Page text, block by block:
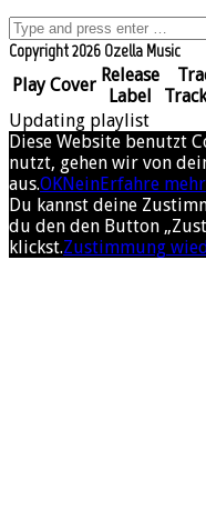
Copyright 2026 Ozella Music
Play Cover Release
Label
Updating playlist
Diese Website benutzt
nutzt, gehen wir von
aus.OKNeinErfahre mehr
Du kannst deine
du den den Button
klickst.Zustimmung